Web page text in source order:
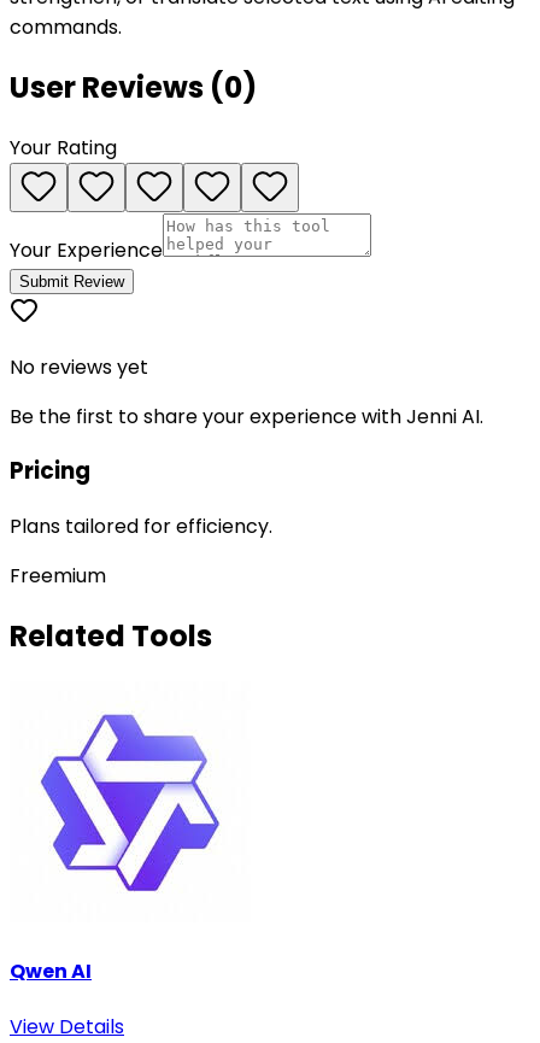
commands.
User Reviews (0)
Your Rating
Your Experience
Submit Review
No reviews yet
Be the first to share your experience withJenni AI.
Pricing
Plans tailored for efficiency.
Freemium
Related Tools
Qwen AI
View Details